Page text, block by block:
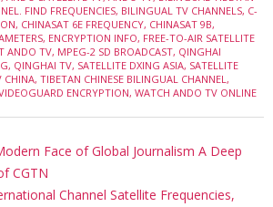
FIND FREQUENCIES, BILINGUAL TV CHANNELS, C-
, CHINASAT 6E FREQUENCY, CHINASAT 9B,
, ENCRYPTION INFO, FREE-TO-AIR SATELLITE
ANDO TV, MPEG-2 SD BROADCAST, QINGHAI
, QINGHAI TV, SATELLITE DXING ASIA, SATELLITE
CHINA, TIBETAN CHINESE BILINGUAL CHANNEL ,
ENCRYPTION, WATCH ANDO TV ONLINE
Face of Global Journalism A Deep
CGTN
Channel Satellite Frequencies,